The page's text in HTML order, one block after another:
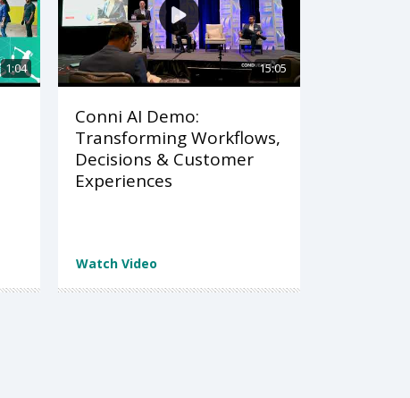
1:04 15:05
Conni AI Demo:
Transforming Workflows,
Decisions & Customer
Experiences
Watch Video